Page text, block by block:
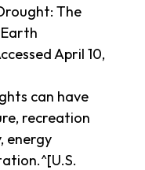
The
April 10,
can have
recreation
energy